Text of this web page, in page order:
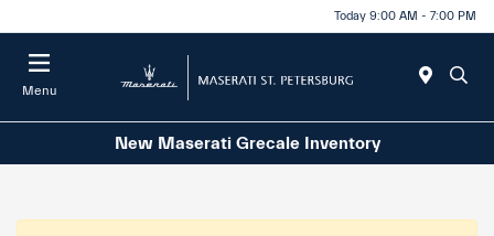
Today 9:00 AM - 7:00 PM
Menu
New Maserati Grecale Inventory